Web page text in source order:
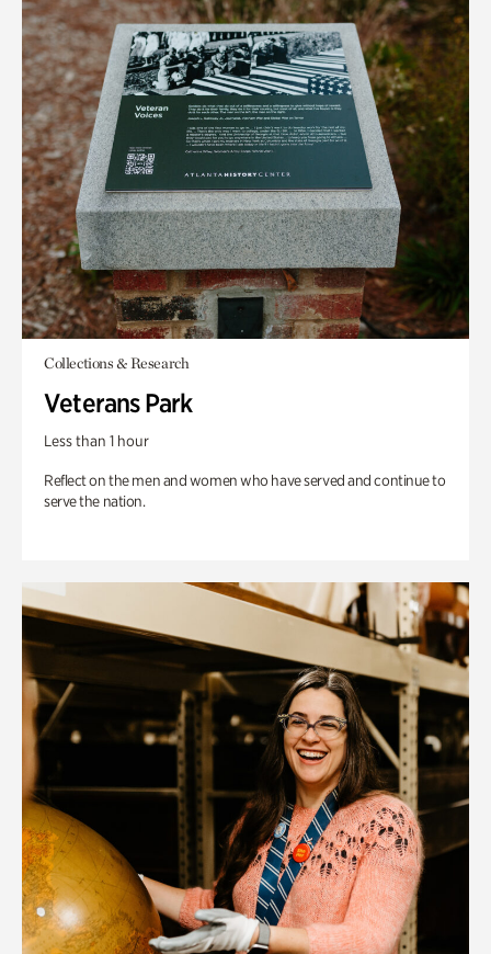
Collections & Research
Veterans Park
Less than 1 hour
Reflect on the men and women who have served and continue to
serve the nation.